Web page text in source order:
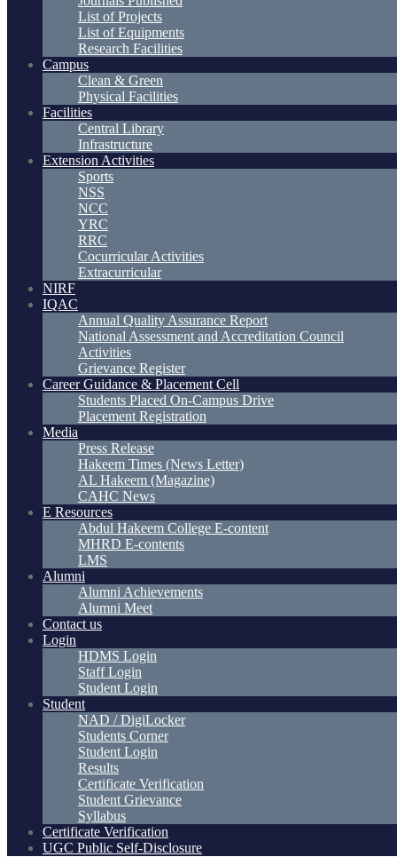
List of Projects
List of Equipments
Research Facilities
Campus
Clean & Green
Physical Facilities
Facilities
Central Library
Infrastructure
Extension Activities
Sports
NSS
NCC
YRC
RRC
Cocurricular Activities
Extracurricular
NIRF
IQAC
Annual Quality Assurance Report
National Assessment and Accreditation Council
Activities
Grievance Register
Career Guidance & Placement Cell
Students Placed On-Campus Drive
Placement Registration
Media
Press Release
Hakeem Times (News Letter)
AL Hakeem (Magazine)
CAHC News
E Resources
Abdul Hakeem College E-content
MHRD E-contents
LMS
Alumni
Alumni Achievements
Alumni Meet
Contact us
Login
HDMS Login
Staff Login
Student Login
Student
NAD / DigiLocker
Students Corner
Student Login
Results
Certificate Verification
Student Grievance
Syllabus
Certificate Verification
UGC Public Self-Disclosure